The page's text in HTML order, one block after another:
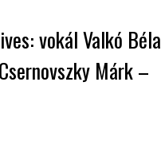
vokál Valkó Béla
Márk –